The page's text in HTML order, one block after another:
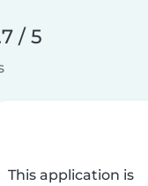
/ 5
This application is